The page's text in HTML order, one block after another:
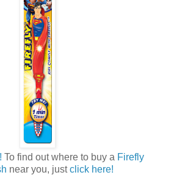
To find out where to buy a Firefly
near you, justclick here!